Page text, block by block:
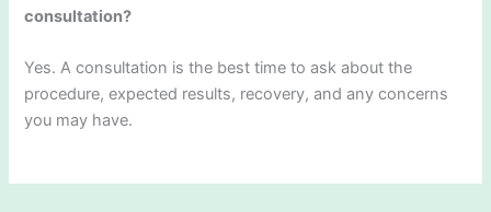
consultation?
Yes. A consultation is the best time to ask about the
procedure, expected results, recovery, and any concerns
you may have.